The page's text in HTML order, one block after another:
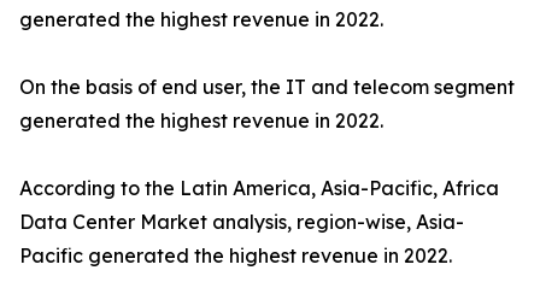
generated the highest revenue in 2022.
On the basis of end user, the IT and telecom segment
generated the highest revenue in 2022.
According to the Latin America, Asia-Pacific, Africa
Data Center Market analysis, region-wise, Asia-
Pacific generated the highest revenue in 2022.